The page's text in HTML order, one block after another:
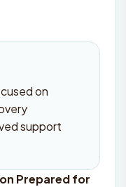
on
support
Prepared for